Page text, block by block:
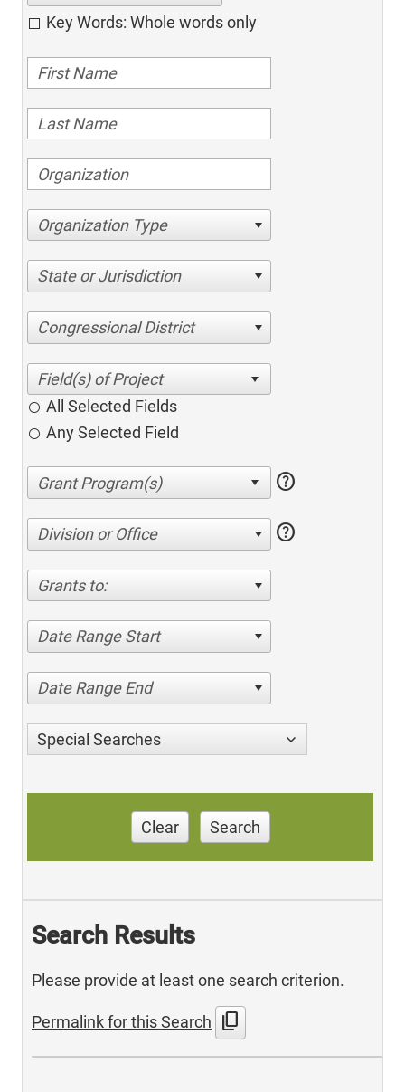
Key Words: Whole words only
Organization Type
State or Jurisdiction
Congressional District
All Selected Fields
Any Selected Field
help
Division or Office help
Grants to:
Date Range Start
Date Range End
Special Searches
Clear Search
Search Results
Please provide at least one search criterion.
Permalink for this Search content_copy